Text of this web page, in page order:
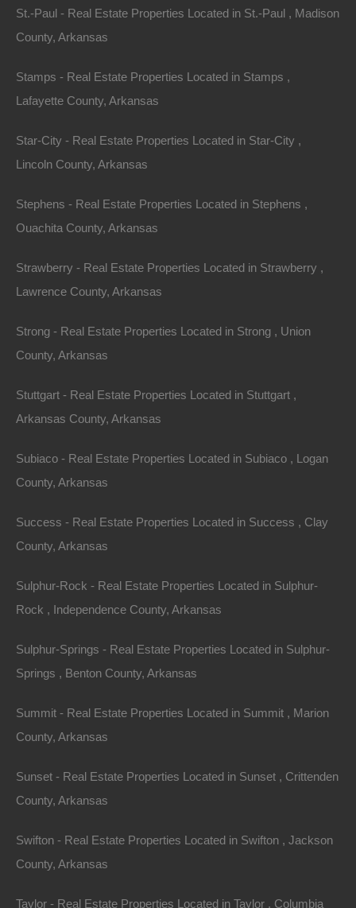
TO THE MAXIMUM EXTENT PERMITTED BY
BEND REALTY GROUP, LLC AND/OR ITS
SUPPLIERS BE LIABLE FOR ANY DIRECT,
INDIRECT, PUNITIVE, INCIDENTAL, SPECIAL,
CONSEQUENTIAL DAMAGES OR ANY DAMAGES
LIMITATION, DAMAGES FOR LOSS OF USE, DATA
OR PROFITS, ARISING OUT OF OR IN ANY WAY
OF THE SITE, WITH THE DELAY OR INABILITY TO
USE THE SITE OR RELATED SERVICES, THE
PROVISION OF OR FAILURE TO PROVIDE
SERVICES, OR FOR ANY INFORMATION,
RELATED GRAPHICS OBTAINED THROUGH THE
SITE, OR OTHERWISE ARISING OUT OF THE USE
TORT, NEGLIGENCE, STRICT LIABILITY OR
OTHERWISE, EVEN IF FORT BEND REALTY
GROUP, LLC OR ANY OF ITS SUPPLIERS HAS
BEEN ADVISED OF THE POSSIBILITY OF
STATES/JURISDICTIONS DO NOT ALLOW THE
EXCLUSION OR LIMITATION OF LIABILITY FOR
THE ABOVE LIMITATION MAY NOT APPLY TO
YOU. IF YOU ARE DISSATISFIED WITH ANY
PORTION OF THE SITE, OR WITH ANY OF THESE
TERMS OF USE, YOUR SOLE AND EXCLUSIVE
Termination/Access Restriction
The Lot Store reserves the right, in its sole discretion,
to terminate your access to the Site and the related
St.-Paul - Real Estate Properties Located in St.-Paul , Madison
County, Arkansas
Stamps - Real Estate Properties Located in Stamps ,
Lafayette County, Arkansas
Star-City - Real Estate Properties Located in Star-City ,
Lincoln County, Arkansas
Stephens - Real Estate Properties Located in Stephens ,
Ouachita County, Arkansas
Strawberry - Real Estate Properties Located in Strawberry ,
Lawrence County, Arkansas
Strong - Real Estate Properties Located in Strong , Union
County, Arkansas
Stuttgart - Real Estate Properties Located in Stuttgart ,
Arkansas County, Arkansas
Subiaco - Real Estate Properties Located in Subiaco , Logan
County, Arkansas
Success - Real Estate Properties Located in Success , Clay
County, Arkansas
Sulphur-Rock - Real Estate Properties Located in Sulphur-
Rock , Independence County, Arkansas
Sulphur-Springs - Real Estate Properties Located in Sulphur-
Springs , Benton County, Arkansas
Summit - Real Estate Properties Located in Summit , Marion
County, Arkansas
Sunset - Real Estate Properties Located in Sunset , Crittenden
County, Arkansas
Swifton - Real Estate Properties Located in Swifton , Jackson
County, Arkansas
Taylor - Real Estate Properties Located in Taylor , Columbia